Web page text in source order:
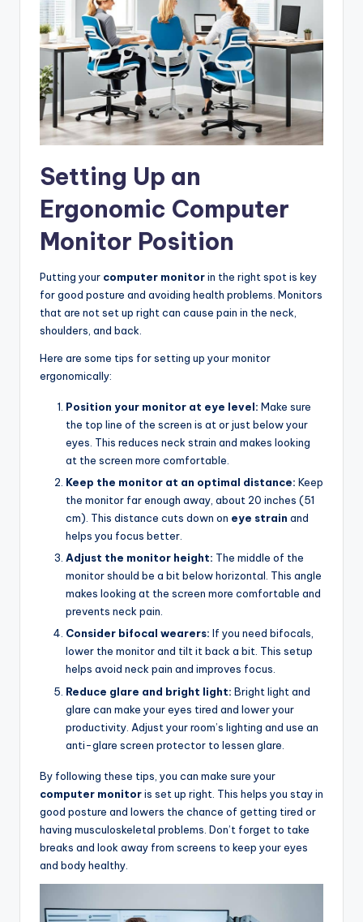
Setting Up an
Ergonomic Computer
Monitor Position
Putting your computer monitorin the right spot is key
for good posture and avoiding health problems. Monitors
that are not set up right can cause pain in the neck,
shoulders, and back.
Here are some tips for setting up your monitor
ergonomically:
Position your monitor at eye level: Make sure
the top line of the screen is at or just below your
eyes. This reduces neck strain and makes looking
at the screen more comfortable.
Keep the monitor at an optimal distance: Keep
the monitor far enough away, about 20 inches (51
cm). This distance cuts down on eye strain and
helps you focus better.
Adjust the monitor height: The middle of the
monitor should be a bit below horizontal. This angle
makes looking at the screen more comfortable and
prevents neck pain.
Consider bifocal wearers: If you need bifocals,
lower the monitor and tilt it back a bit. This setup
helps avoid neck pain and improves focus.
Reduce glare and bright light: Bright light and
glare can make your eyes tired and lower your
productivity. Adjust your room’s lighting and use an
anti-glare screen protector to lessen glare.
By following these tips, you can make sure your
computer monitoris set up right. This helps you stay in
good posture and lowers the chance of getting tired or
having musculoskeletal problems. Don’t forget to take
breaks and look away from screens to keep your eyes
and body healthy.